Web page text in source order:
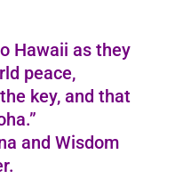
Hawaii as they
peace,
key, and that
and Wisdom